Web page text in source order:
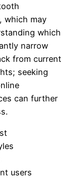
which may
which
narrow
from current
seeking
can further
users